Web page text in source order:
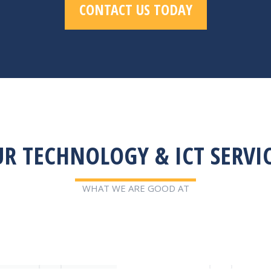
CONTACT US TODAY
TECHNOLOGY & ICT
WHAT WE ARE GOOD AT